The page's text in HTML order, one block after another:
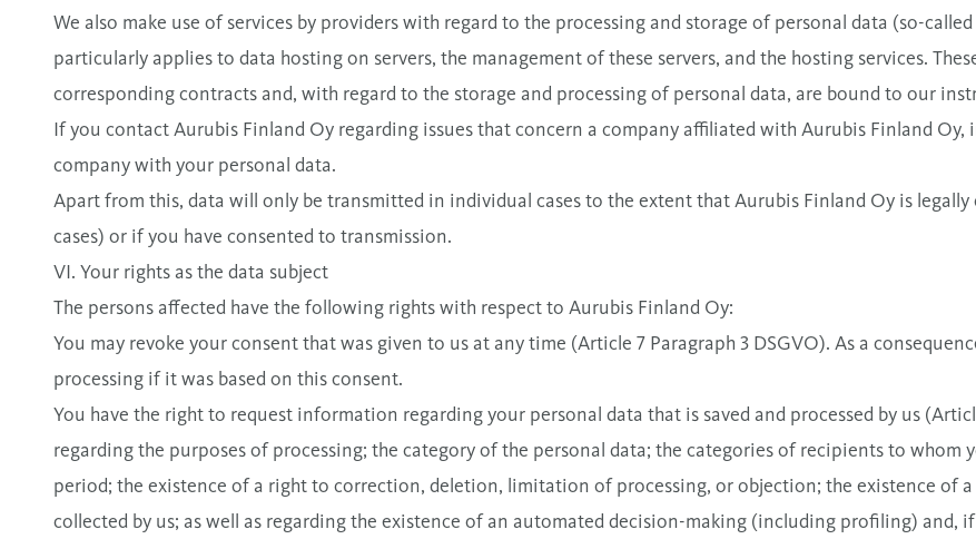
We also make use of services by providers with regard to the processing and storage of personal data (so-
particularly applies to data hosting on servers, the management of these servers, and the hosting services.
corresponding contracts and, with regard to the storage and processing of personal data, are bound to our
If you contact Aurubis Finland Oy regarding issues that concern a company affiliated with Aurubis Finland
company with your personal data.
Apart from this, data will only be transmitted in individual cases to the extent that Aurubis Finland Oy is
cases) or if you have consented to transmission.
VI. Your rights as the data subject
The persons affected have the following rights with respect to Aurubis Finland Oy:
You may revoke your consent that was given to us at any time (Article 7 Paragraph 3 DSGVO). As a
processing if it was based on this consent.
You have the right to request information regarding your personal data that is saved and processed by us
regarding the purposes of processing; the category of the personal data; the categories of recipients to whom
period; the existence of a right to correction, deletion, limitation of processing, or objection; the existence of
collected by us; as well as regarding the existence of an automated decision-making (including profiling)